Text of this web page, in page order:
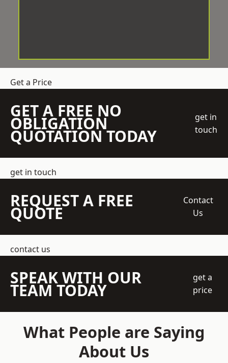
Get a Price
GET A FREE NO
OBLIGATION
QUOTATION TODAY
get in
touch
get in touch
REQUEST A FREE
QUOTE
Contact
Us
contact us
SPEAK WITH OUR
TEAM TODAY
get a
price
What People are Saying
About Us